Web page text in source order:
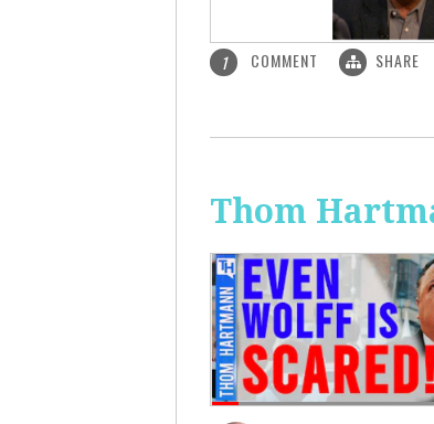
1 COMMENT SHARE
Thom